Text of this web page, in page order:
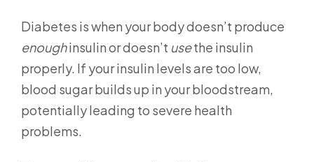
Diabetes is when your body doesn’t produce
enoughinsulin or doesn’t usethe insulin
properly. If your insulin levels are too low,
blood sugar builds up in your bloodstream,
potentially leading to severe health
problems.